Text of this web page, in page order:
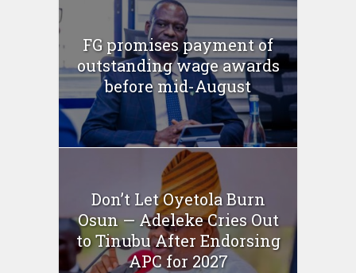
FG promises payment of
outstanding wage awards
before mid-August
Don’t Let Oyetola Burn
Osun — Adeleke Cries Out
to Tinubu After Endorsing
APC for 2027